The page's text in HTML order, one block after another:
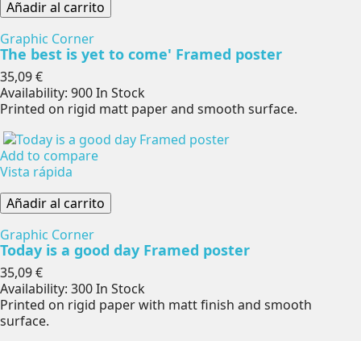
Añadir al carrito
Graphic Corner
The best is yet to come' Framed poster
Precio
35,09 €
Availability: 900 In Stock
Printed on rigid matt paper and smooth surface.
Add to compare
Vista rápida
Añadir al carrito
Graphic Corner
Today is a good day Framed poster
Precio
35,09 €
Availability: 300 In Stock
Printed on rigid paper with matt finish and smooth
surface.